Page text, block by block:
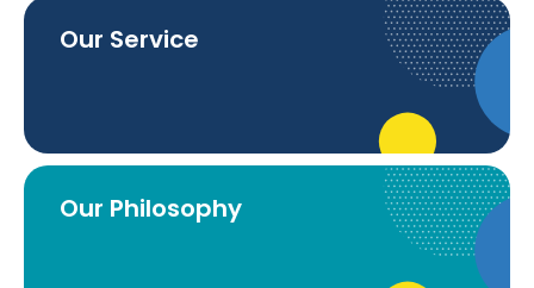
Our Service
Our Philosophy